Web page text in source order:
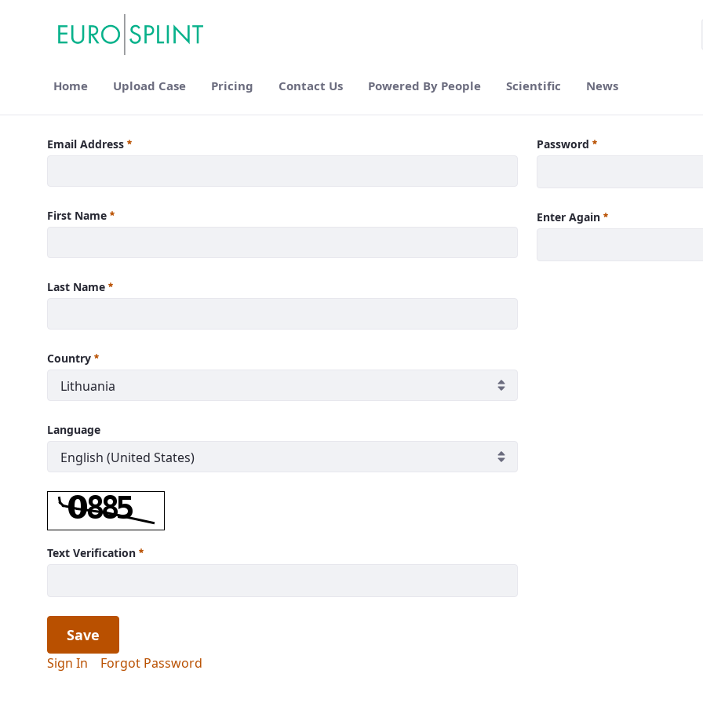
Home Upload Case Pricing Contact Us Powered By People Scientific News
Login - Eurosplint
Email Address
First Name
Last Name
Country
Language
Text Verification
Password
Enter Again
Save
Sign In Forgot Password